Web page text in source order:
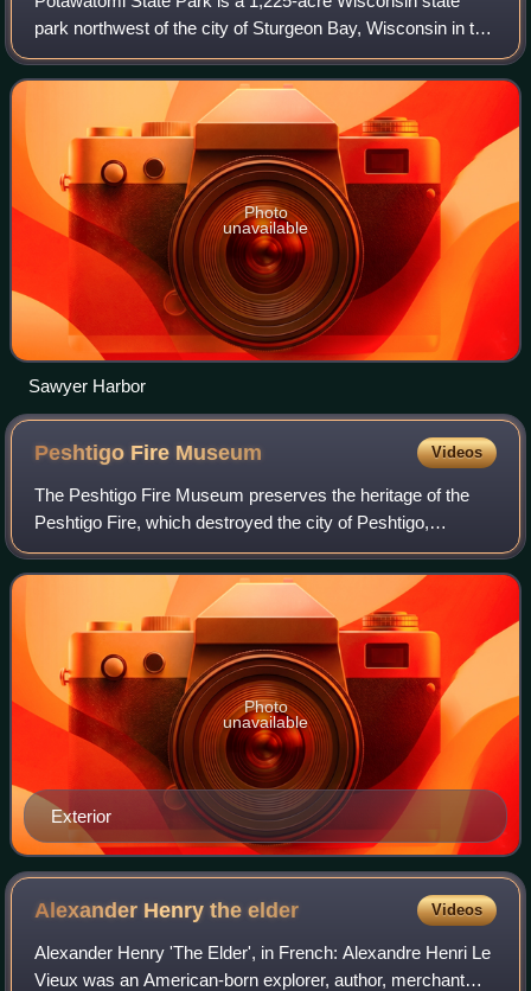
park northwest of the city of Sturgeon Bay, Wisconsin in the
Town of Nasewaupee. It is located in Door County along
Sturgeon Bay, a bay within the
Photo
unavailable
Sawyer Harbor
Peshtigo Fire Museum Videos
The Peshtigo Fire Museum preserves the heritage of the
Peshtigo Fire, which destroyed the city of Peshtigo,
Wisconsin and surrounding area on October 8, 1871, killing
over 2,000 people. It hosts story
Exterior
Photo
unavailable
Alexander Henry theelder Videos
Alexander Henry 'The Elder', in French: Alexandre Henri Le
Vieux was an American-born explorer, author, merchant